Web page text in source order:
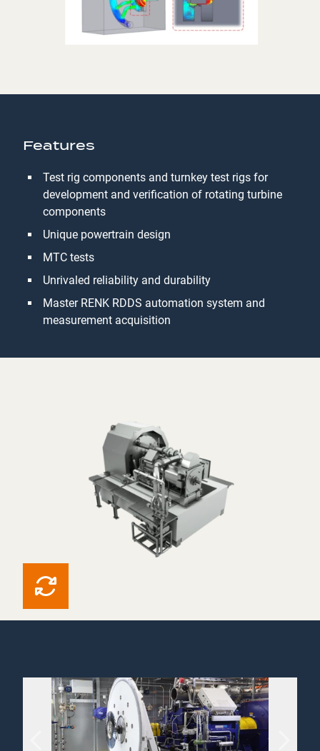
Features
Test rig components and turnkey test rigs for
development and verification of rotating turbine
components
Unique powertrain design
MTC tests
Unrivaled reliability and durability
Master RENK RDDS automation system and
measurement acquisition